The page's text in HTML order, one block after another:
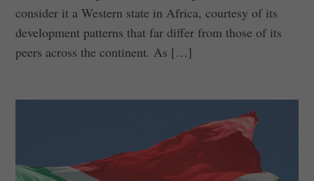
consider it a Western state in Africa, courtesy of its
development patterns that far differ from those of its
peers across the continent. As […]